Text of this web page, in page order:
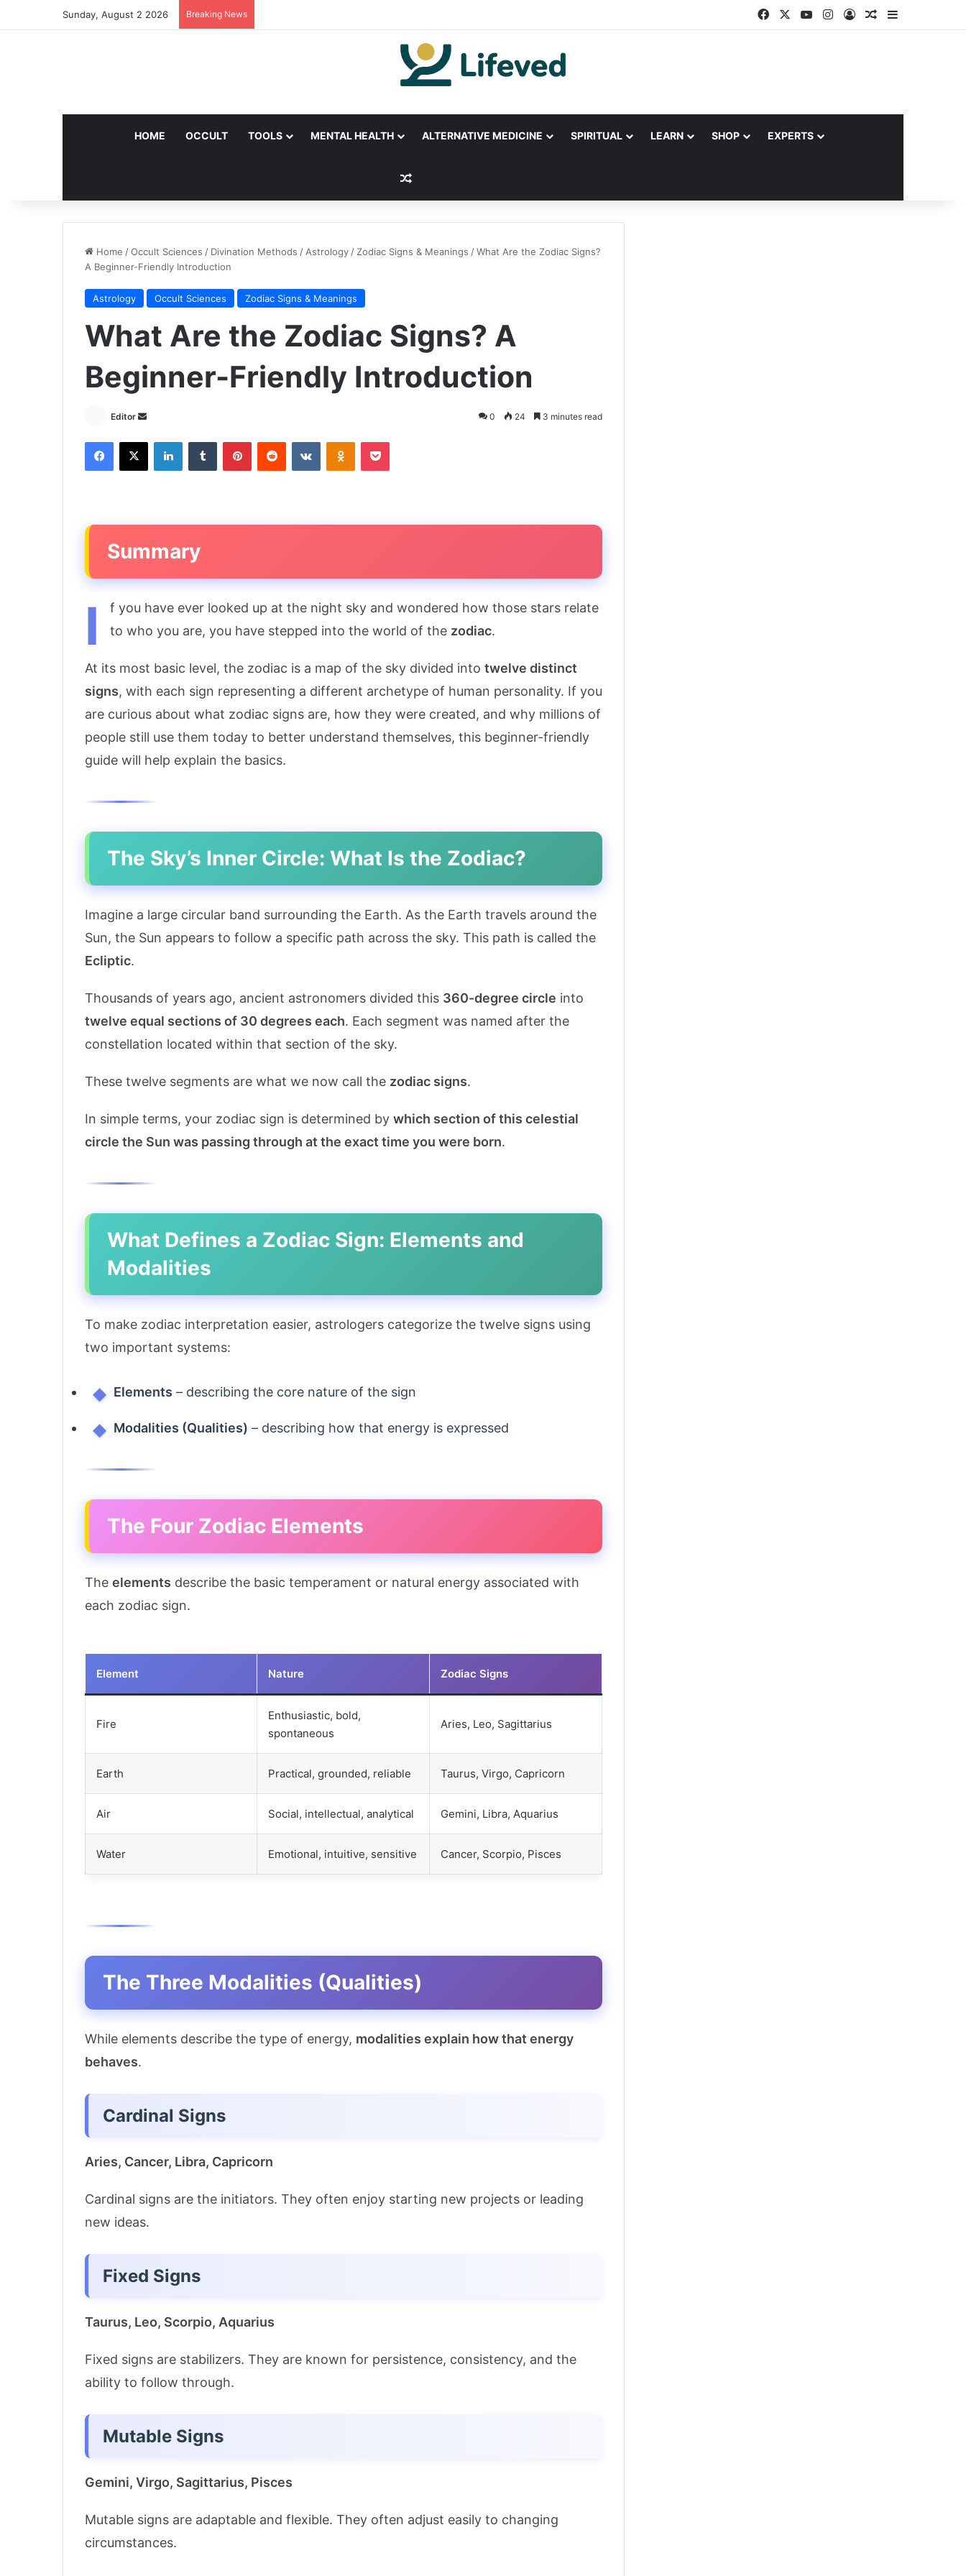
Sunday, August 2 2026 Breaking News FacebookYouTubeInstagram
Log InRandom Article
Sidebar
HOME OCCULT TOOLS MENTAL HEALTH ALTERNATIVE MEDICINE SPIRITUAL LEARN SHOP EXPERTS
Random Article
Home /Occult Sciences / Divination Methods / Astrology / Zodiac Signs & Meanings /What Are the Zodiac Signs?
A Beginner-Friendly Introduction
Astrology Occult Sciences Zodiac Signs & Meanings
What Are the Zodiac Signs? A
Beginner-Friendly Introduction
Editor
Send
email
0 24 3 minutes read
Facebook
X LinkedInTumblr PinterestReddit VKontakteOdnoklassniki
Pocket
Summary
I
f you have ever looked up at the night sky and wondered how those stars relate
to who you are, you have stepped into the world of the zodiac.
At its most basic level, the zodiac is a map of the sky divided into twelve distinct
signs, with each sign representing a different archetype of human personality. If you
are curious about what zodiac signs are, how they were created, and why millions of
people still use them today to better understand themselves, this beginner-friendly
guide will help explain the basics.
The Sky’s Inner Circle: What Is the Zodiac?
Imagine a large circular band surrounding the Earth. As the Earth travels around the
Sun, the Sun appears to follow a specific path across the sky. This path is called the
Ecliptic.
Thousands of years ago, ancient astronomers divided this 360-degree circle into
twelve equal sections of 30 degrees each. Each segment was named after the
constellation located within that section of the sky.
These twelve segments are what we now call the zodiac signs.
In simple terms, your zodiac sign is determined by which section of this celestial
circle the Sun was passing through at the exact time you were born.
What Defines a Zodiac Sign: Elements and
Modalities
To make zodiac interpretation easier, astrologers categorize the twelve signs using
two important systems:
Elements – describing the core nature of the sign
Modalities (Qualities) – describing how that energy is expressed
The Four Zodiac Elements
The elements describe the basic temperament or natural energy associated with
each zodiac sign.
Element Nature Zodiac Signs
Fire
Enthusiastic, bold,
spontaneous
Aries, Leo, Sagittarius
Earth Practical, grounded, reliable Taurus, Virgo, Capricorn
Air Social, intellectual, analytical Gemini, Libra, Aquarius
Water Emotional, intuitive, sensitive Cancer, Scorpio, Pisces
The Three Modalities (Qualities)
While elements describe the type of energy, modalities explain how that energy
behaves.
Cardinal Signs
Aries, Cancer, Libra, Capricorn
Cardinal signs are the initiators. They often enjoy starting new projects or leading
new ideas.
Fixed Signs
Taurus, Leo, Scorpio, Aquarius
Fixed signs are stabilizers. They are known for persistence, consistency, and the
ability to follow through.
Mutable Signs
Gemini, Virgo, Sagittarius, Pisces
Mutable signs are adaptable and flexible. They often adjust easily to changing
circumstances.